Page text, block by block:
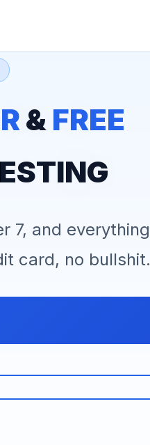
& FREE
7, and everything
card, no bullshit.